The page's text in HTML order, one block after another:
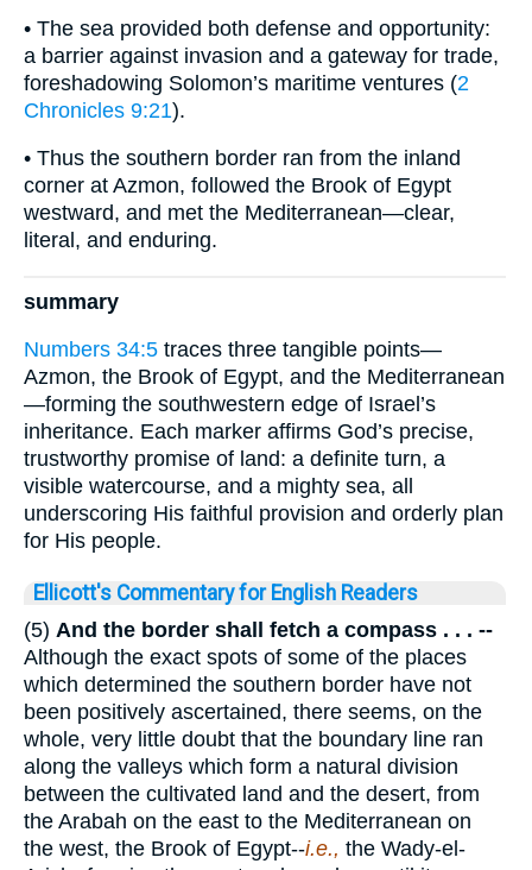
• The sea provided both defense and opportunity:
a barrier against invasion and a gateway for trade,
foreshadowing Solomon’s maritime ventures (2
Chronicles 9:21).
• Thus the southern border ran from the inland
corner at Azmon, followed the Brook of Egypt
westward, and met the Mediterranean—clear,
literal, and enduring.
summary
Numbers 34:5 traces three tangible points—
Azmon, the Brook of Egypt, and the Mediterranean
—forming the southwestern edge of Israel’s
inheritance. Each marker affirms God’s precise,
trustworthy promise of land: a definite turn, a
visible watercourse, and a mighty sea, all
underscoring His faithful provision and orderly plan
for His people.
Ellicott's Commentary for English Readers
(5) And the border shall fetch a compass . . . --
Although the exact spots of some of the places
which determined the southern border have not
been positively ascertained, there seems, on the
whole, very little doubt that the boundary line ran
along the valleys which form a natural division
between the cultivated land and the desert, from
the Arabah on the east to the Mediterranean on
the west, the Brook of Egypt--i.e., the Wady-el-